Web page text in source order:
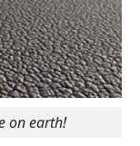
on earth!